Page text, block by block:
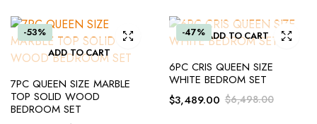
-53%
ADD TO CART
7PC QUEEN SIZE MARBLE
TOP SOLID WOOD
BEDROOM SET
-47% ADD TO CART
6PC CRIS QUEEN SIZE
WHITE BEDROM SET
$6,498.00
$3,489.00